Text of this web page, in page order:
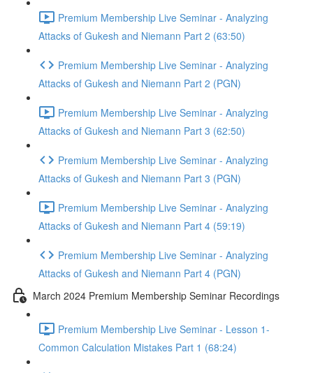
Premium Membership Live Seminar - Analyzing
Attacks of Gukesh and Niemann Part 2 (63:50)
Premium Membership Live Seminar - Analyzing
Attacks of Gukesh and Niemann Part 2 (PGN)
Premium Membership Live Seminar - Analyzing
Attacks of Gukesh and Niemann Part 3 (62:50)
Premium Membership Live Seminar - Analyzing
Attacks of Gukesh and Niemann Part 3 (PGN)
Premium Membership Live Seminar - Analyzing
Attacks of Gukesh and Niemann Part 4 (59:19)
Premium Membership Live Seminar - Analyzing
Attacks of Gukesh and Niemann Part 4 (PGN)
March 2024 Premium Membership Seminar Recordings
Premium Membership Live Seminar - Lesson 1-
Common Calculation Mistakes Part 1 (68:24)